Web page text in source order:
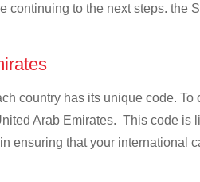
to the next steps. the
country has its unique code.
Arab Emirates. This code is
ensuring that your international